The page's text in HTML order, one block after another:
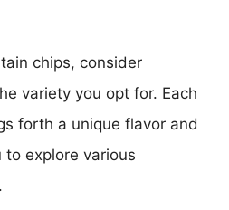
chips, consider
variety you opt for. Each
forth a unique flavor and
explore various